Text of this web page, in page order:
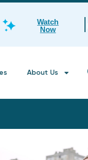
Watch
Now
About Us